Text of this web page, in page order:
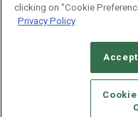
clicking on "Cookie
Privacy Policy